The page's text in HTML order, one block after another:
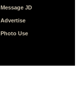
Message JD
Advertise
Photo Use